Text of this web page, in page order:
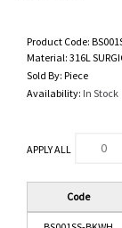
Product Code:
Material: 316L
Sold By: Piece
Availability: In Stock
APPLY ALL
Code